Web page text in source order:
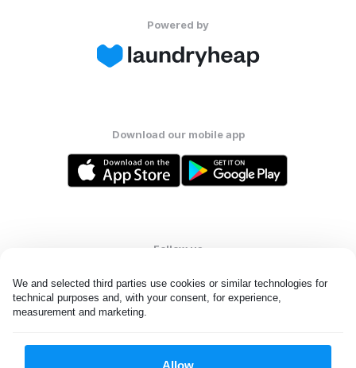
We and selected third parties use cookies or similar technologies for
technical purposes and, with your consent, for experience,
measurement and marketing.
Allow
Powered by
Download our mobile app
Follow us
United Kingdom